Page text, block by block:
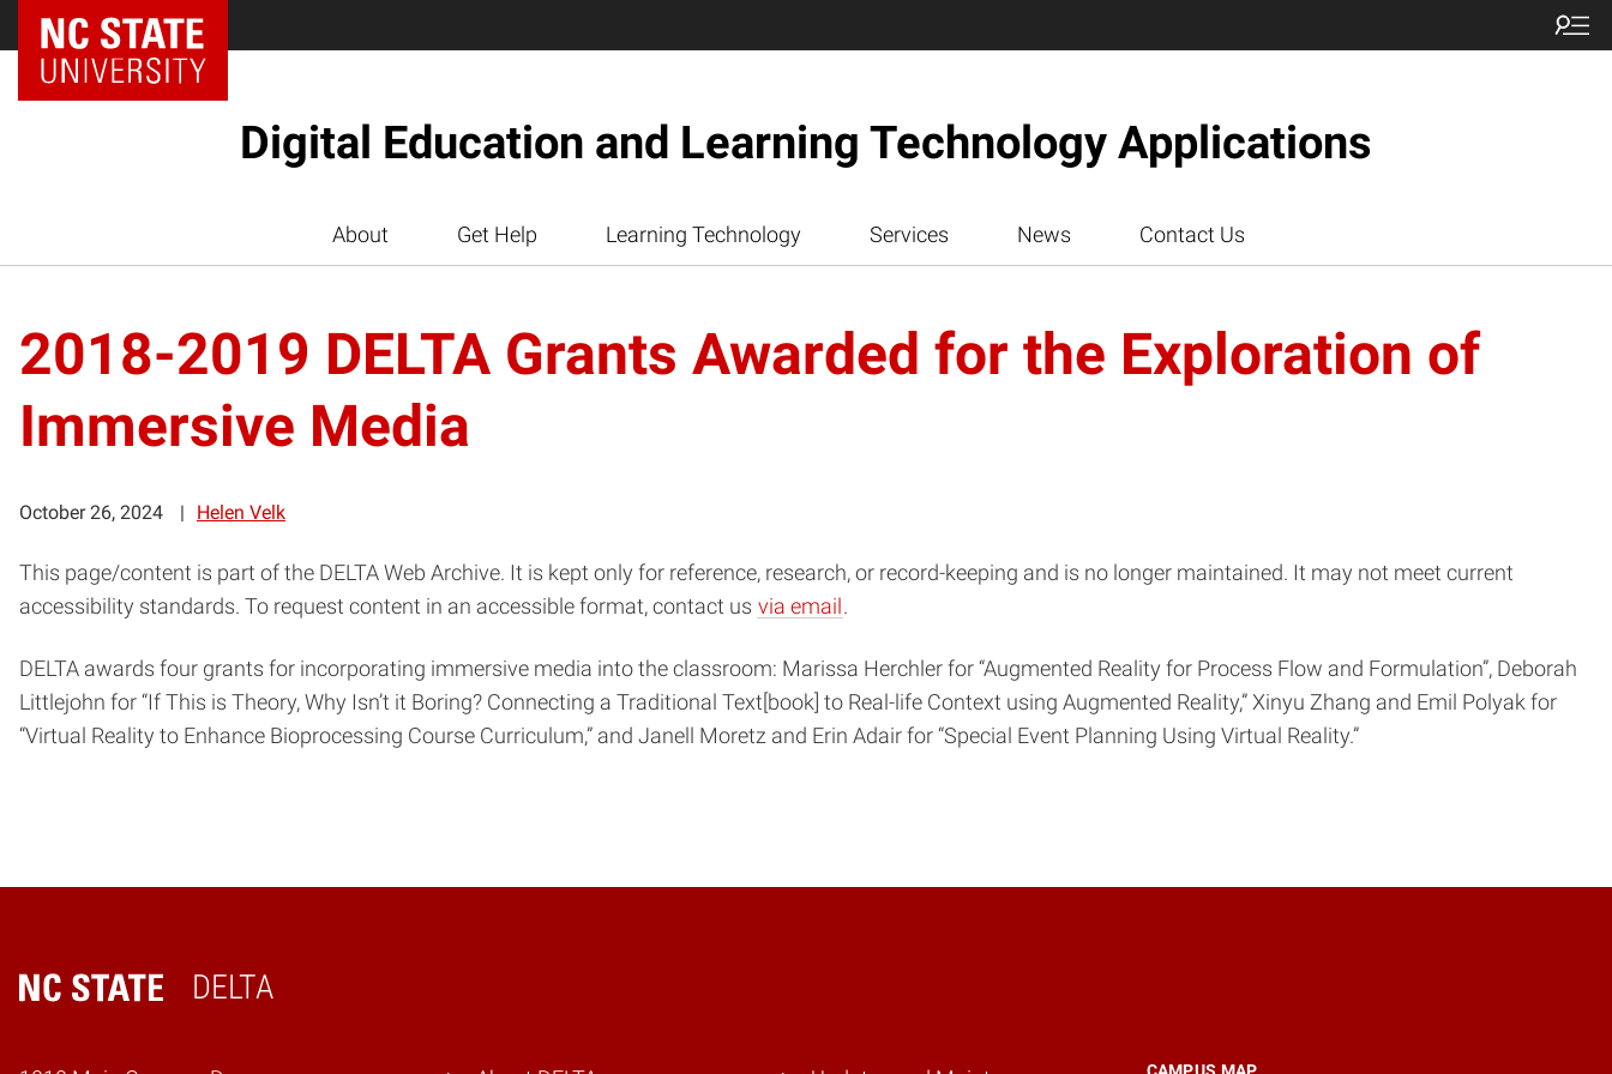
Digital Education and Learning Technology Applications
About Get Help Learning Technology Services News Contact Us
2018-2019 DELTA Grants Awarded for the Exploration of
Immersive Media
October 26, 2024 Helen Velk
This page/content is part of the DELTA Web Archive. It is kept only for reference, research, or record-keeping and is no longer maintained. It may not meet current
accessibility standards. To request content in an accessible format, contact us via email.
DELTA awards four grants for incorporating immersive media into the classroom: Marissa Herchler for “Augmented Reality for Process Flow and Formulation”, Deborah
Littlejohn for “If This is Theory, Why Isn’t it Boring? Connecting a Traditional Text[book] to Real-life Context using Augmented Reality,” Xinyu Zhang and Emil Polyak for
“Virtual Reality to Enhance Bioprocessing Course Curriculum,” and Janell Moretz and Erin Adair for “Special Event Planning Using Virtual Reality.”
DELTA
Home
CAMPUS MAP